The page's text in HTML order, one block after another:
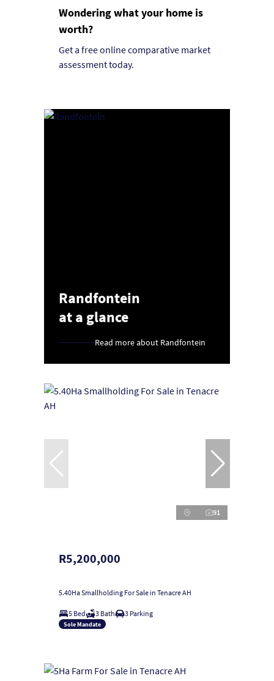
Wondering what your home is
worth?
Get a free online comparative market
assessment today.
Randfontein
at a glance
Read more about Randfontein
91
R5,200,000
5.40Ha Smallholding For Sale in Tenacre AH
5 Bed 3 Bath 3 Parking
Sole Mandate